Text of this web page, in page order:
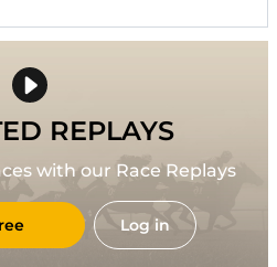
REPLAYS
with our Race Replays
Log in